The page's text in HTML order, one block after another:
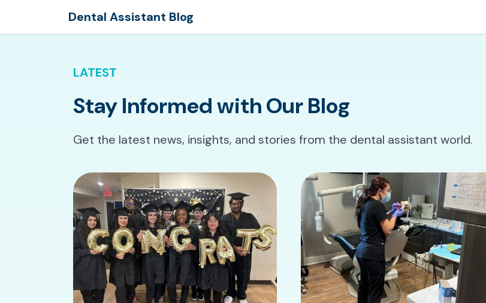
Dental Assistant Blog
LATEST
Stay Informed with Our Blog
Get the latest news, insights, and stories from the dental assistant world.